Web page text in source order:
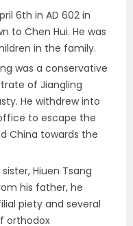
6th in AD 602 in
to Chen Hui. He was
in the family.
was a conservative
of Jiangling
He withdrew into
to escape the
China towards the
Hiuen Tsang
his father, he
piety and several
orthodox